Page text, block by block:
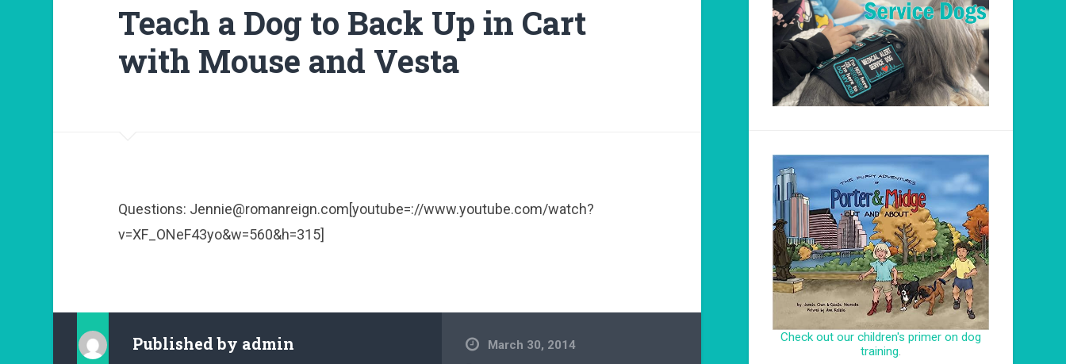
Teach a Dog to Back Up in Cart
with Mouse and Vesta
Questions: Jennie@romanreign.com[youtube=://www.youtube.com/watch?
v=XF_ONeF43yo&w=560&h=315]
Published by admin
March 30, 2014
Check out our children's primer on dog
training.